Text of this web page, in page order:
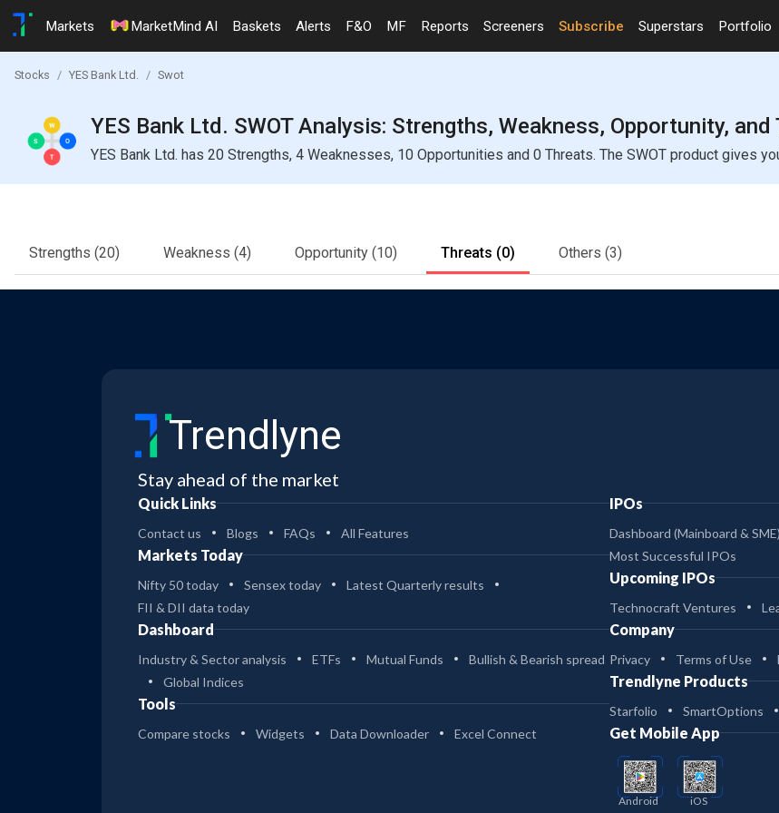
Markets MarketMind AI Baskets Alerts F&O MF Reports Screeners Subscribe Superstars Portfolio
Stocks YES Bank Ltd. Swot
YES Bank Ltd. SWOT Analysis: Strengths, Weakness, Opportunity, and
YES Bank Ltd. has 20 Strengths, 4 Weaknesses, 10 Opportunities and 0 Threats. The SWOT product gives
Strengths (20) Weakness (4) Opportunity (10) Threats (0) Others (3)
Trendlyne
Stay ahead of the market
Quick Links
Contact us Blogs FAQs All Features
Markets Today
Nifty 50 today Sensex today
Latest Quarterly results
FII & DII data today
Dashboard
Industry & Sector analysis ETFs Mutual Funds
Bullish & Bearish spread
Global Indices
Tools
Compare stocks Widgets Data Downloader Excel Connect
IPOs
Dashboard (Mainboard & SME)
Most Successful IPOs
Upcoming IPOs
Technocraft Ventures
Company
Privacy Terms of Use
Trendlyne Products
Starfolio SmartOptions
Get Mobile App
Android iOS